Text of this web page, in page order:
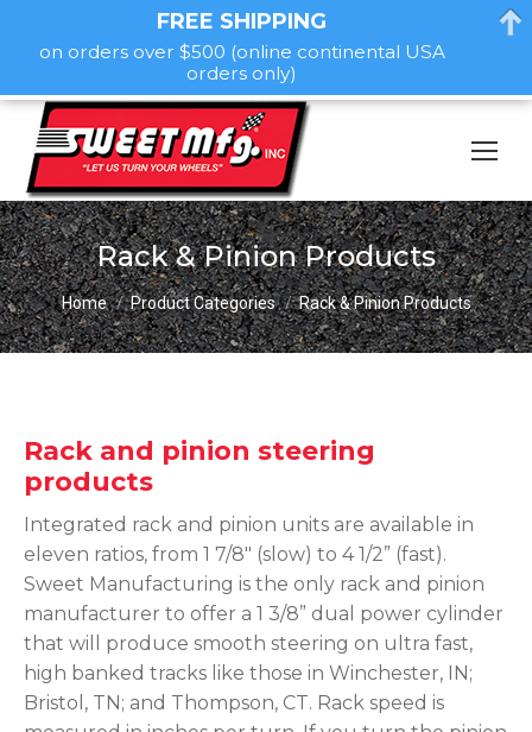
Rack & Pinion Products
You are here:
Home Product Categories Rack & Pinion Products
Rack and pinion steering
products
Integrated rack and pinion units are available in
eleven ratios, from 1 7/8″ (slow) to 4 1/2” (fast).
Sweet Manufacturing is the only rack and pinion
manufacturer to offer a 1 3/8” dual power cylinder
that will produce smooth steering on ultra fast,
high banked tracks like those in Winchester, IN;
Bristol, TN; and Thompson, CT. Rack speed is
FREE SHIPPING
on orders over $500 (online continental USA
orders only)